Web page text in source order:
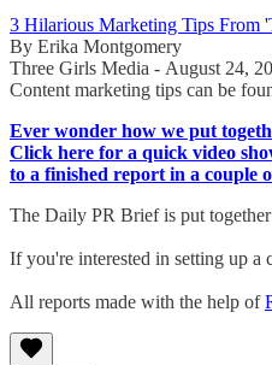
3 Hilarious Marketing Tips From
By Erika Montgomery
Three Girls Media - August 24,
Content marketing tips can be
Ever wonder how we put
Click here for a quick video
to a finished report in a couple
The Daily PR Brief is put
If you're interested in setting up a
All reports made with the help of